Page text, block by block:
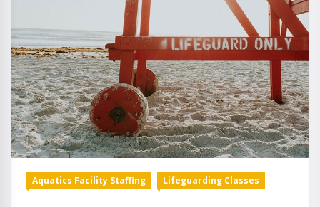
Aquatics Facility Staffing Lifeguarding Classes